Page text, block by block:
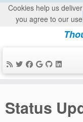
content
Status
Cookies help us
you agree to our